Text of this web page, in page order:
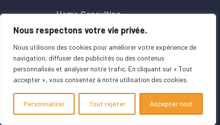
Nous respectons votre vie privée.
Nous utilisons des cookies pour améliorer votre expérience de
navigation, diffuser des publicités ou des contenus
personnalisés et analyser notre trafic. En cliquant sur « Tout
accepter », vous consentez à notre utilisation des cookies.
Personnaliser Tout rejeter Accepter tout
Home Consulting
Home Digital Agency
Home Insurance
Mentions Légales
Page d’exemple